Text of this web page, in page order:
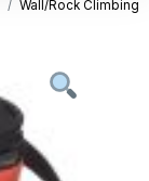
Wall/Rock Climbing